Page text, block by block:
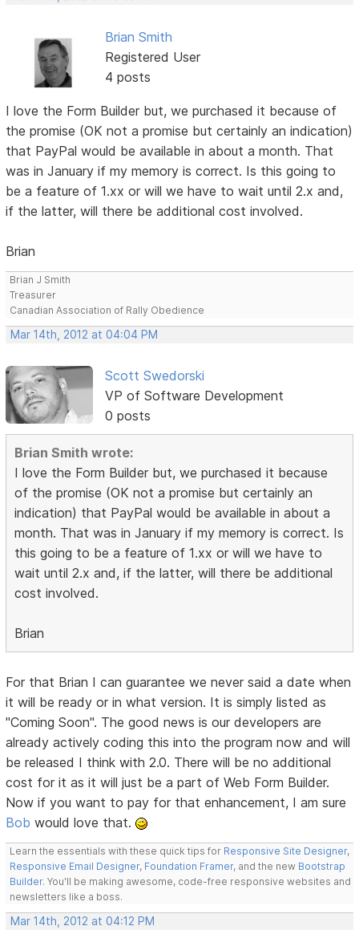
Brian Smith
Registered User
4 posts
I love the Form Builder but, we purchased it because of
the promise (OK not a promise but certainly an indication)
that PayPal would be available in about a month. That
was in January if my memory is correct. Is this going to
be a feature of 1.xx or will we have to wait until 2.x and,
if the latter, will there be additional cost involved.
Brian
Brian J Smith
Treasurer
Canadian Association of Rally Obedience
Mar 14th, 2012 at 04:04 PM
Scott Swedorski
VP of Software Development
0 posts
Brian Smith wrote:
I love the Form Builder but, we purchased it because
of the promise (OK not a promise but certainly an
indication) that PayPal would be available in about a
month. That was in January if my memory is correct. Is
this going to be a feature of 1.xx or will we have to
wait until 2.x and, if the latter, will there be additional
cost involved.
Brian
For that Brian I can guarantee we never said a date when
it will be ready or in what version. It is simply listed as
"Coming Soon". The good news is our developers are
already actively coding this into the program now and will
be released I think with 2.0. There will be no additional
cost for it as it will just be a part of Web Form Builder.
Now if you want to pay for that enhancement, I am sure
Bob would love that.
Learn the essentials with these quick tips for Responsive Site Designer,
Responsive Email Designer, Foundation Framer, and the new Bootstrap
Builder. You'll be making awesome, code-free responsive websites and
newsletters like a boss.
Mar 14th, 2012 at 04:12 PM